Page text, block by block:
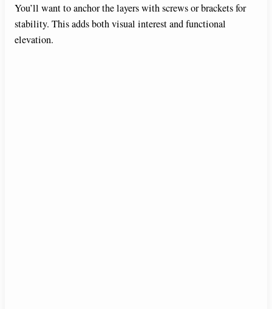
You’ll want to anchor the layers with screws or brackets for
stability. This adds both visual interest and functional
elevation.